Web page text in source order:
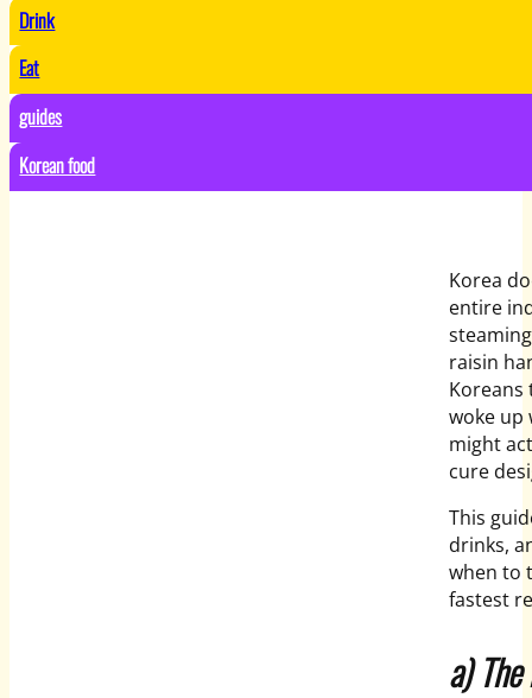
Drink
Eat
guides
Korean food
Korea
entire
raisin
Koreans
woke up
might
cure
This
drinks,
when to
fastest
a)